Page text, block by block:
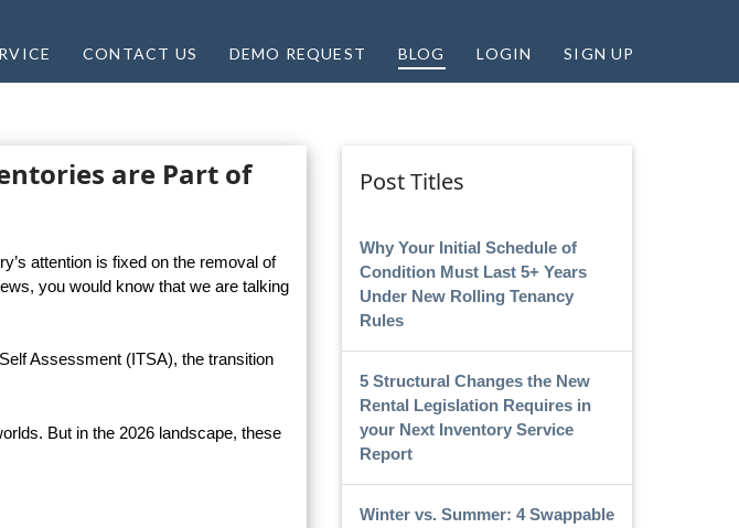
CONTACT US DEMO REQUEST BLOG LOGIN SIGN UP
are Part of
attention is fixed on the removal of
you would know that we are talking
Assessment (ITSA), the transition
But in the 2026 landscape, these
Post Titles
Why Your Initial Schedule of
Condition Must Last 5+ Years
Under New Rolling Tenancy
Rules
5 Structural Changes the New
Rental Legislation Requires in
your Next Inventory Service
Report
Winter vs. Summer: 4 Swappable